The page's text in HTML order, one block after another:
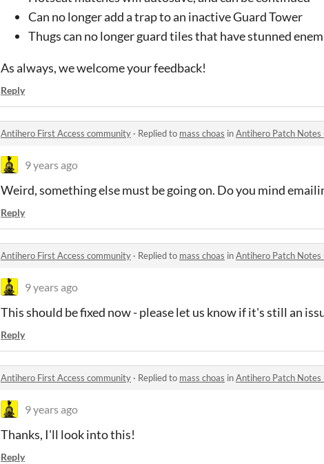
Can no longer add a trap to an inactive Guard Tower
Thugs can no longer guard tiles that have stunned
As always, we welcome your feedback!
Reply
Antihero First Access community · Replied to mass choas inAntihero Patch
9 years ago
Weird, something else must be going on. Do you mind
Reply
Antihero First Access community · Replied to mass choas inAntihero Patch
9 years ago
This should be fixed now - please let us know if it's still an
Reply
Antihero First Access community · Replied to mass choas inAntihero Patch
9 years ago
Thanks, I'll look into this!
Reply